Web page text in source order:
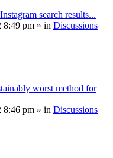
search results...
8:49 pm » in Discussions
worst method for
8:46 pm » in Discussions